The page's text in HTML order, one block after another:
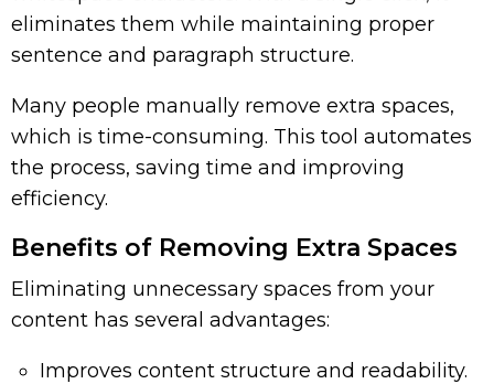
eliminates them while maintaining proper
sentence and paragraph structure.
Many people manually remove extra spaces,
which is time-consuming. This tool automates
the process, saving time and improving
efficiency.
Benefits of Removing Extra Spaces
Eliminating unnecessary spaces from your
content has several advantages:
Improves content structure and readability.